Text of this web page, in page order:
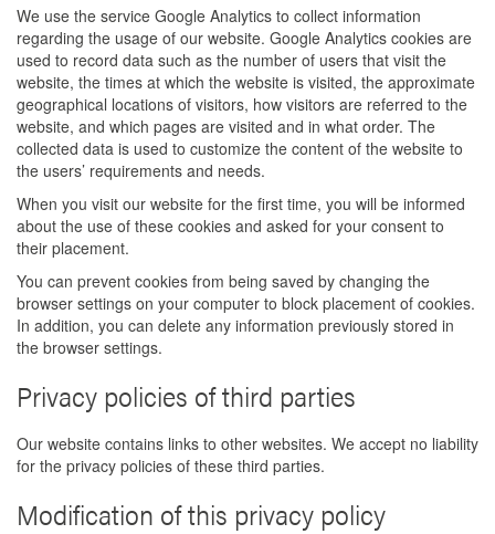
We use the service Google Analytics to collect information
regarding the usage of our website. Google Analytics cookies are
used to record data such as the number of users that visit the
website, the times at which the website is visited, the approximate
geographical locations of visitors, how visitors are referred to the
website, and which pages are visited and in what order. The
collected data is used to customize the content of the website to
the users’ requirements and needs.
When you visit our website for the first time, you will be informed
about the use of these cookies and asked for your consent to
their placement.
You can prevent cookies from being saved by changing the
browser settings on your computer to block placement of cookies.
In addition, you can delete any information previously stored in
the browser settings.
Privacy policies of third parties
Our website contains links to other websites. We accept no liability
for the privacy policies of these third parties.
Modification of this privacy policy